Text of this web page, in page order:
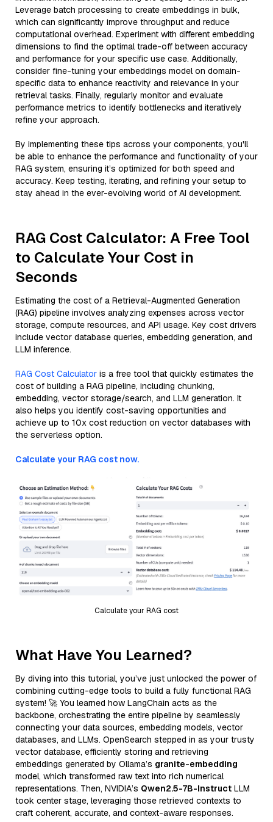
Leverage batch processing to create embeddings in bulk,
which can significantly improve throughput and reduce
computational overhead. Experiment with different embedding
dimensions to find the optimal trade-off between accuracy
and performance for your specific use case. Additionally,
consider fine-tuning your embeddings model on domain-
specific data to enhance reactivity and relevance in your
retrieval tasks. Finally, regularly monitor and evaluate
performance metrics to identify bottlenecks and iteratively
refine your approach.
By implementing these tips across your components, you'll
be able to enhance the performance and functionality of your
RAG system, ensuring it’s optimized for both speed and
accuracy. Keep testing, iterating, and refining your setup to
stay ahead in the ever-evolving world of AI development.
RAG Cost Calculator: A Free Tool
to Calculate Your Cost in
Seconds
Estimating the cost of a Retrieval-Augmented Generation
(RAG) pipeline involves analyzing expenses across vector
storage, compute resources, and API usage. Key cost drivers
include vector database queries, embedding generation, and
LLM inference.
RAG Cost Calculator is a free tool that quickly estimates the
cost of building a RAG pipeline, including chunking,
embedding, vector storage/search, and LLM generation. It
also helps you identify cost-saving opportunities and
achieve up to 10x cost reduction on vector databases with
the serverless option.
Calculate your RAG cost now.
Calculate your RAG cost
What Have You Learned?
By diving into this tutorial, you’ve just unlocked the power of
combining cutting-edge tools to build a fully functional RAG
system! 🚀 You learned how LangChain acts as the
backbone, orchestrating the entire pipeline by seamlessly
connecting your data sources, embedding models, vector
databases, and LLMs. OpenSearch stepped in as your trusty
vector database, efficiently storing and retrieving
embeddings generated by Ollama’s granite-embedding
model, which transformed raw text into rich numerical
representations. Then, NVIDIA’s Qwen2.5-7B-Instruct LLM
took center stage, leveraging those retrieved contexts to
craft coherent, accurate, and context-aware responses.